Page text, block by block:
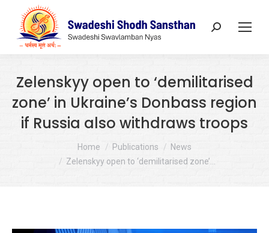
Search:
Zelenskyy open to ‘demilitarised
zone’ in Ukraine’s Donbass region
if Russia also withdraws troops
Home Publications
News
Zelenskyy open to ‘demilitarised zone’…